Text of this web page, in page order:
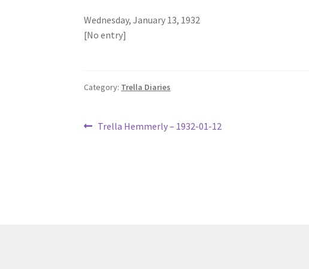
Wednesday, January 13, 1932
[No entry]
Category: Trella Diaries
Post
Previous
Trella Hemmerly – 1932-01-12